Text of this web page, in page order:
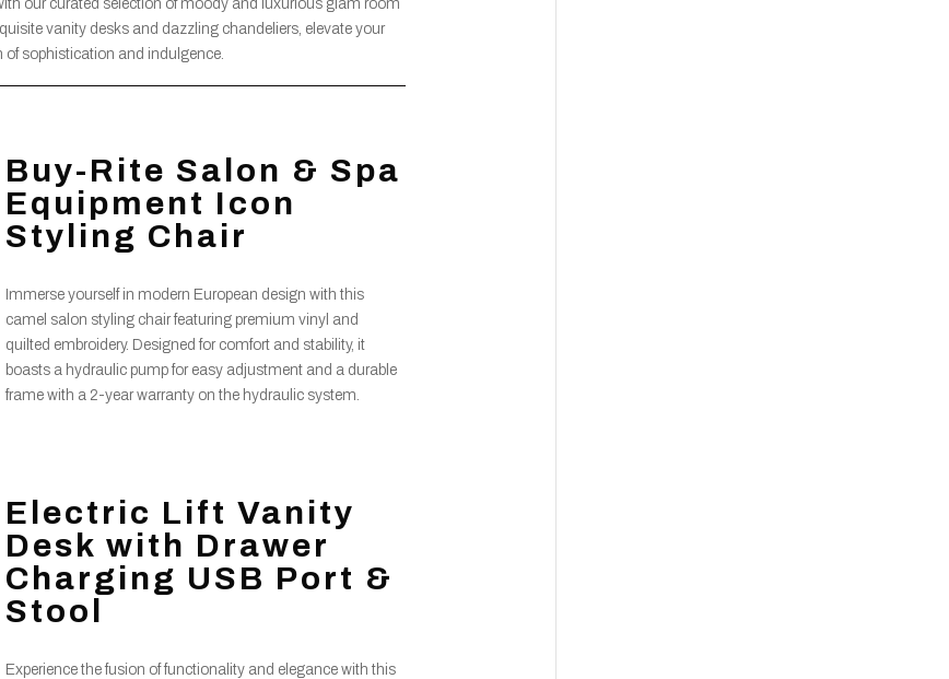
our curated selection of moody and luxurious glam room
vanity desks and dazzling chandeliers, elevate your
of sophistication and indulgence.
Buy-Rite Salon & Spa
Equipment Icon
Styling Chair
Immerse yourself in modern European design with this
camel salon styling chair featuring premium vinyl and
quilted embroidery. Designed for comfort and stability, it
boasts a hydraulic pump for easy adjustment and a durable
frame with a 2-year warranty on the hydraulic system.
Electric Lift Vanity
Desk with Drawer
Charging USB Port &
Stool
Experience the fusion of functionality and elegance with this